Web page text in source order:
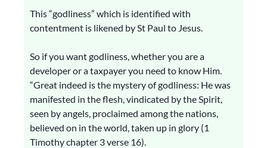
This “godliness” which is identified with
contentment is likened by St Paul to Jesus.
So if you want godliness, whether you are a
developer or a taxpayer you need to know Him.
“Great indeed is the mystery of godliness: He was
manifested in the flesh, vindicated by the Spirit,
seen by angels, proclaimed among the nations,
believed on in the world, taken up in glory (1
Timothy chapter 3 verse 16).